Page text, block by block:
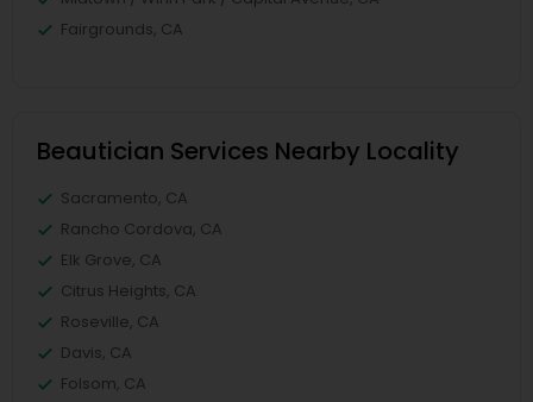
Fairgrounds, CA
Beautician Services Nearby Locality
Sacramento, CA
Rancho Cordova, CA
Elk Grove, CA
Citrus Heights, CA
Roseville, CA
Davis, CA
Folsom, CA